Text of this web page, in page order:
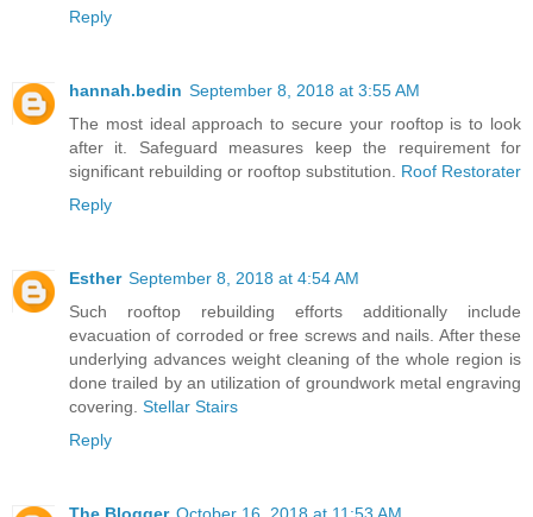
Reply
hannah.bedin September 8, 2018 at 3:55 AM
The most ideal approach to secure your rooftop is to look
after it. Safeguard measures keep the requirement for
significant rebuilding or rooftop substitution. Roof Restorater
Reply
Esther September 8, 2018 at 4:54 AM
Such rooftop rebuilding efforts additionally include
evacuation of corroded or free screws and nails. After these
underlying advances weight cleaning of the whole region is
done trailed by an utilization of groundwork metal engraving
covering. Stellar Stairs
Reply